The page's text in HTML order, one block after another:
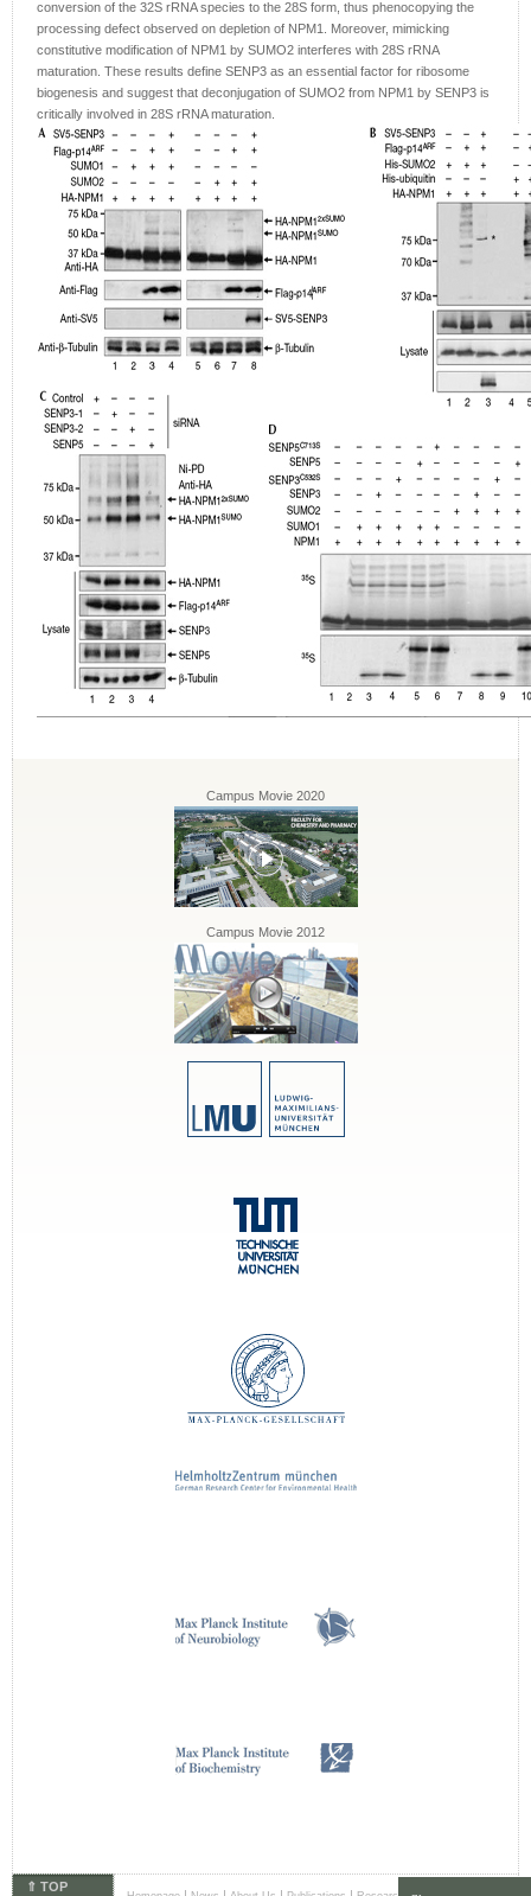
conversion of the 32S rRNA species to the 28S form, thus phenocopying the
processing defect observed on depletion of NPM1. Moreover, mimicking
constitutive modification of NPM1 by SUMO2 interferes with 28S rRNA
maturation. These results define SENP3 as an essential factor for ribosome
biogenesis and suggest that deconjugation of SUMO2 from NPM1 by SENP3 is
critically involved in 28S rRNA maturation.
Campus Movie 2020
Campus Movie 2012
⇑ TOP